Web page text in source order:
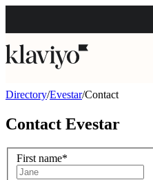
Directory/Evestar/Contact
Contact Evestar
First name*